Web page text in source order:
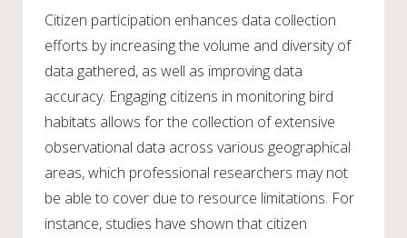
Citizen participation enhances data collection
efforts by increasing the volume and diversity of
data gathered, as well as improving data
accuracy. Engaging citizens in monitoring bird
habitats allows for the collection of extensive
observational data across various geographical
areas, which professional researchers may not
be able to cover due to resource limitations. For
instance, studies have shown that citizen